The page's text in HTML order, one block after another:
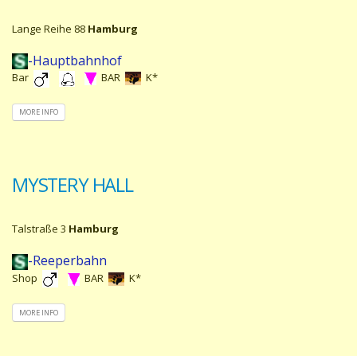
Lange Reihe 88 Hamburg
-Hauptbahnhof
Bar BAR K*
MORE INFO
MYSTERY HALL
Talstraße 3 Hamburg
-Reeperbahn
Shop BAR K*
MORE INFO